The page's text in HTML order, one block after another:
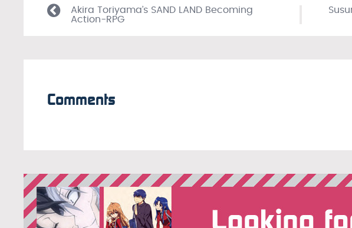
Akira Toriyama’s SAND LAND Becoming
Action-RPG
Comments